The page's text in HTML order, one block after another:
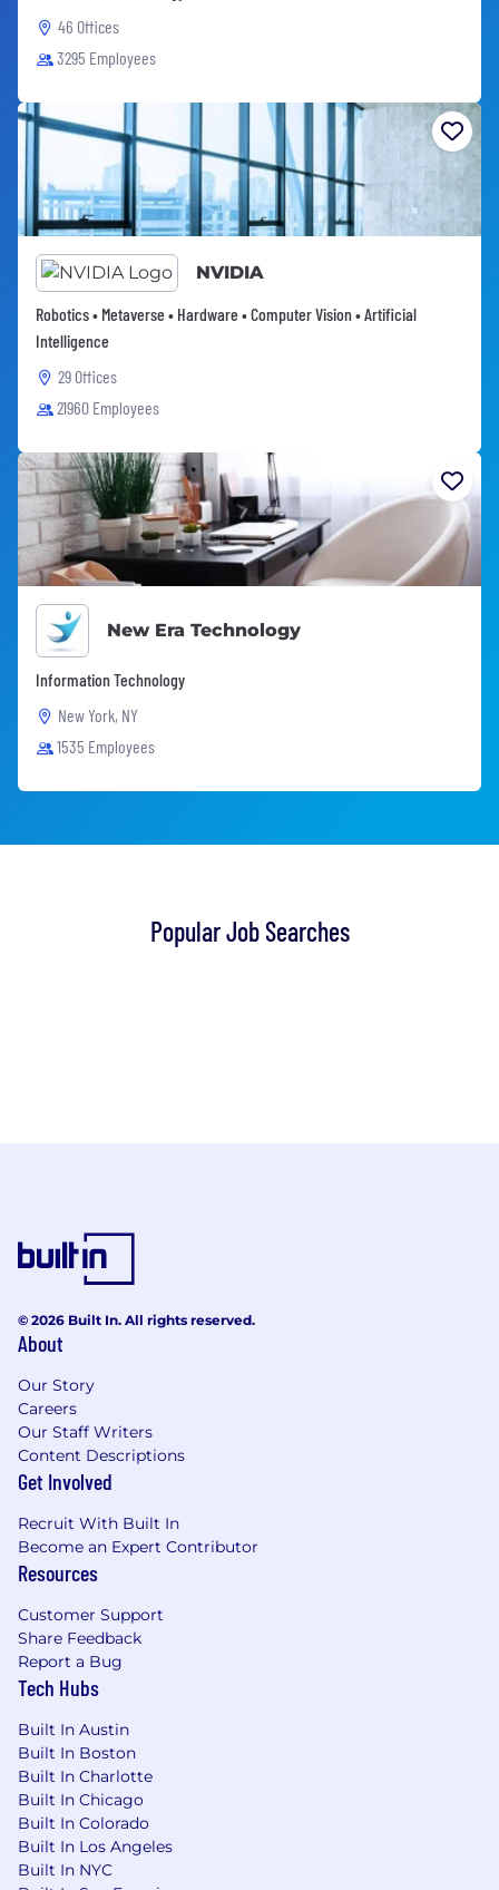
46 Offices
3295 Employees
NVIDIA
Robotics • Metaverse • Hardware • Computer Vision • Artificial
Intelligence
29 Offices
21960 Employees
New Era Technology
Information Technology
New York, NY
1535 Employees
Popular Job Searches
© 2026 Built In. All rights reserved.
About
Our Story
Careers
Our Staff Writers
Content Descriptions
Get Involved
Recruit With Built In
Become an Expert Contributor
Resources
Customer Support
Share Feedback
Report a Bug
Tech Hubs
Built In Austin
Built In Boston
Built In Charlotte
Built In Chicago
Built In Colorado
Built In Los Angeles
Built In NYC